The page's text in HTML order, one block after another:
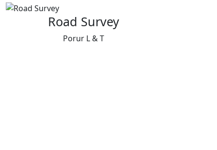
Road Survey
Porur L & T